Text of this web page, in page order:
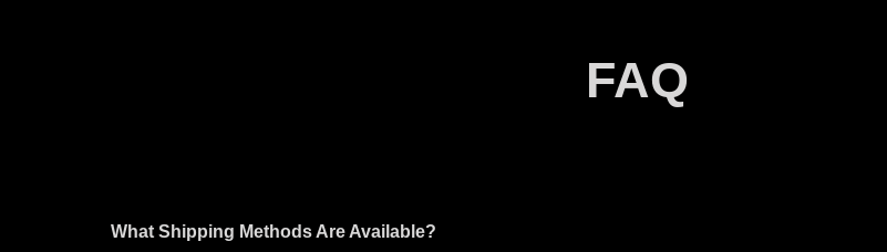
FAQ
What Shipping Methods Are Available?